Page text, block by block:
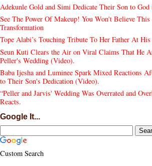
Adekunle Gold and Simi Dedicate Their Son to
See The Power Of Makeup! You Won't Believe
Transformation
Tope Alabi’s Touching Tribute To Her Father At
Seun Kuti Clears the Air on Viral Claims That He
Peller's Wedding (Video).
Baba Ijesha and Luminee Spark Mixed Reactions
to Their Son's Dedication (Video).
“Peller and Jarvis' Wedding Was Overrated and
Reacts.
Google It...
Custom Search